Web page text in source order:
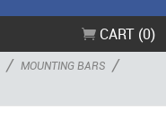
CART (0)
/ MOUNTING BARS /